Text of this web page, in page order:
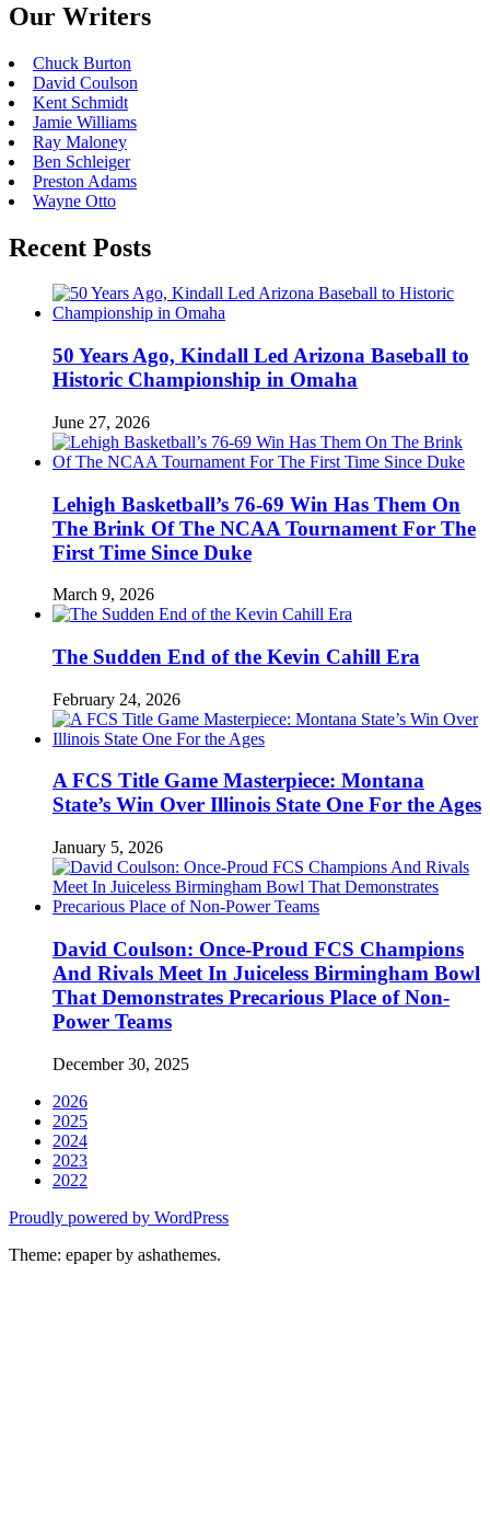
Our Writers
Chuck Burton
David Coulson
Kent Schmidt
Jamie Williams
Ray Maloney
Ben Schleiger
Preston Adams
Wayne Otto
Recent Posts
50 Years Ago, Kindall Led Arizona Baseball to
Historic Championship in Omaha
June 27, 2026
Lehigh Basketball’s 76-69 Win Has Them On
The Brink Of The NCAA Tournament For The
First Time Since Duke
March 9, 2026
The Sudden End of the Kevin Cahill Era
February 24, 2026
A FCS Title Game Masterpiece: Montana
State’s Win Over Illinois State One For the Ages
January 5, 2026
David Coulson: Once-Proud FCS Champions
And Rivals Meet In Juiceless Birmingham Bowl
That Demonstrates Precarious Place of Non-
Power Teams
December 30, 2025
2026
2025
2024
2023
2022
Proudly powered by WordPress
Theme: epaper by ashathemes.